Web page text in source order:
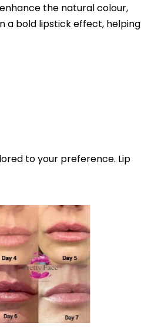
the natural colour,
a bold lipstick effect, helping
to your preference. Lip